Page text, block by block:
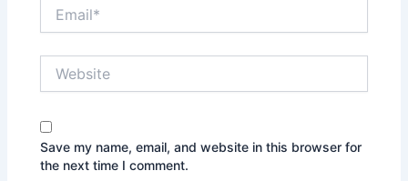
Save my name, email, and website in this browser for
the next time I comment.